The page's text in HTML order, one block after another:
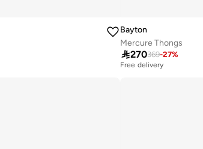
Bayton
Mercure Thongs
270369-27%
Free delivery